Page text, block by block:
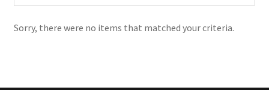
Sorry, there were no items that matched your criteria.